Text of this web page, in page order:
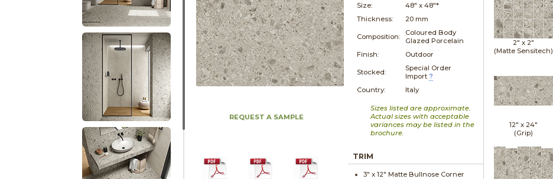
REQUEST A SAMPLE
Size:
48" x48"*
Thickness:
20 mm
Composition:
Coloured Body
Glazed Porcelain
Finish:
Outdoor
Stocked:
Special Order
Import ?
Country:
Italy
Sizes listed are approximate.
Actual sizes with acceptable
variances may be listed in the
brochure.
TRIM
3" x12" Matte Bullnose Corner
2" x 2"
(Matte Sensitech)
12" x 24"
(Grip)